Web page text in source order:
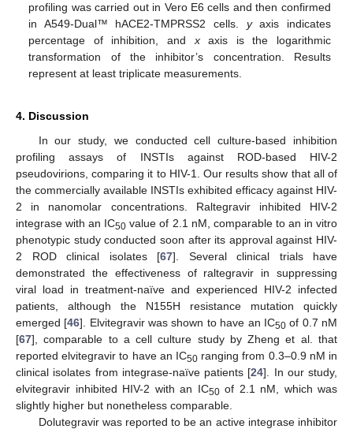
profiling was carried out in Vero E6 cells and then confirmed
in A549-Dual™ hACE2-TMPRSS2 cells. yaxis indicates
percentage of inhibition, and xaxis is the logarithmic
transformation of the inhibitor’s concentration. Results
represent at least triplicate measurements.
4. Discussion
In our study, we conducted cell culture-based inhibition
profiling assays of INSTIs against ROD-based HIV-2
pseudovirions, comparing it to HIV-1. Our results show that all of
the commercially available INSTIs exhibited efficacy against HIV-
2 in nanomolar concentrations. Raltegravir inhibited HIV-2
integrase with an IC50 value of 2.1 nM, comparable to an in vitro
phenotypic study conducted soon after its approval against HIV-
2 ROD clinical isolates [67]. Several clinical trials have
demonstrated the effectiveness of raltegravir in suppressing
viral load in treatment-naïve and experienced HIV-2 infected
patients, although the N155H resistance mutation quickly
emerged [46]. Elvitegravir was shown to have an IC50of 0.7 nM
[67], comparable to a cell culture study by Zheng et al. that
reported elvitegravir to have an IC50 ranging from 0.3–0.9 nM in
clinical isolates from integrase-naïve patients [24]. In our study,
elvitegravir inhibited HIV-2 with an IC50of 2.1 nM, which was
slightly higher but nonetheless comparable.
Dolutegravir was reported to be an active integrase inhibitor